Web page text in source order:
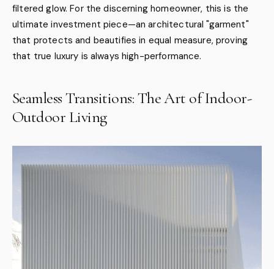
filtered glow. For the discerning homeowner, this is the
ultimate investment piece—an architectural "garment"
that protects and beautifies in equal measure, proving
that true luxury is always high-performance.
Seamless Transitions: The Art of Indoor-
Outdoor Living